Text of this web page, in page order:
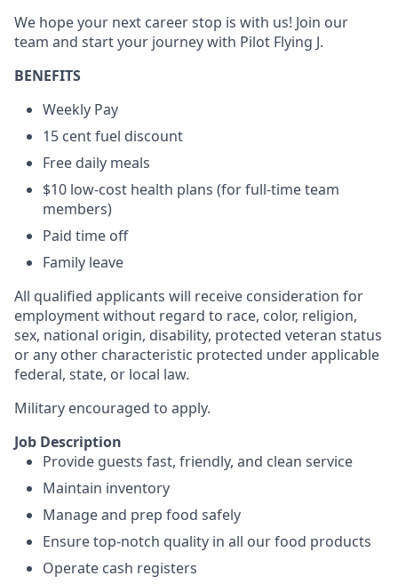
We hope your next career stop is with us! Join our
team and start your journey with Pilot Flying J.
BENEFITS
Weekly Pay
15 cent fuel discount
Free daily meals
$10 low-cost health plans (for full-time team
members)
Paid time off
Family leave
All qualified applicants will receive consideration for
employment without regard to race, color, religion,
sex, national origin, disability, protected veteran status
or any other characteristic protected under applicable
federal, state, or local law.
Military encouraged to apply.
Job Description
Provide guests fast, friendly, and clean service
Maintain inventory
Manage and prep food safely
Ensure top-notch quality in all our food products
Operate cash registers